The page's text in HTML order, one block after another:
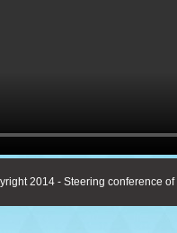
2014 - Steering conference